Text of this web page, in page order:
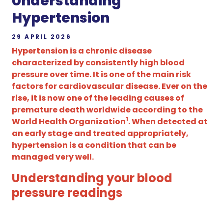
Hypertension
29 APRIL 2026
Hypertension is a chronic disease
characterized by consistently high blood
pressure over time. It is one of the main risk
factors for cardiovascular disease. Ever on the
rise, it is now one of the leading causes of
premature death worldwide according to the
World Health Organization1. When detected at
an early stage and treated appropriately,
hypertension is a condition that can be
managed very well.
Understanding your blood
pressure readings